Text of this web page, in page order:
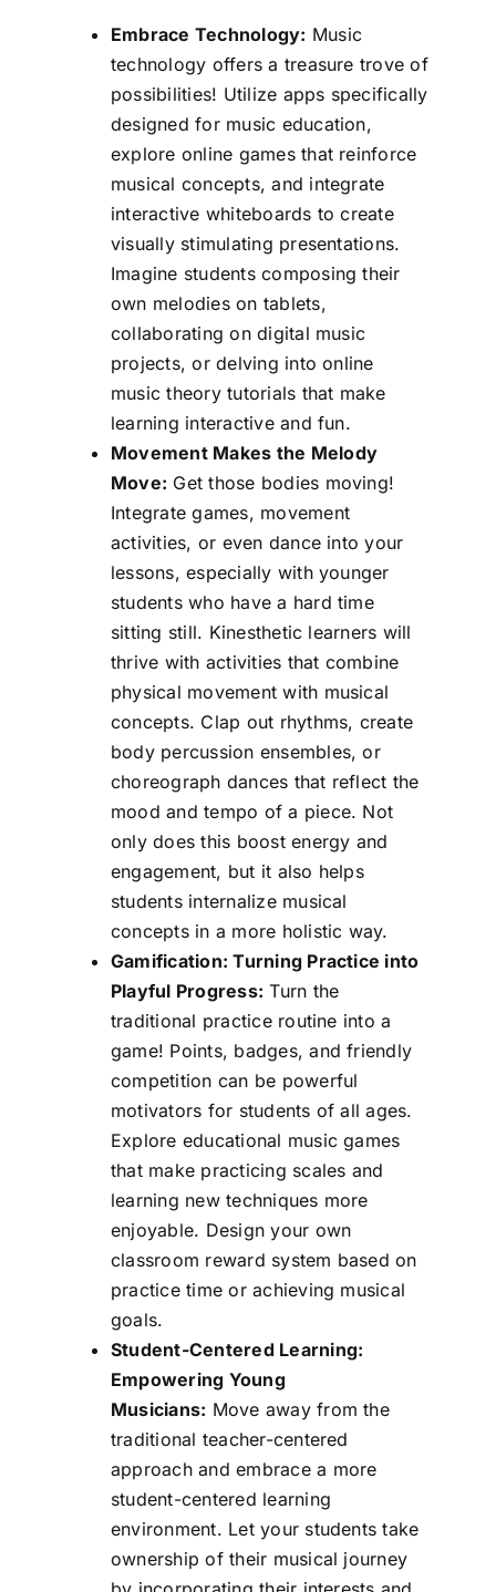
Embrace Technology: Music
technology offers a treasure trove of
possibilities! Utilize apps specifically
designed for music education,
explore online games that reinforce
musical concepts, and integrate
interactive whiteboards to create
visually stimulating presentations.
Imagine students composing their
own melodies on tablets,
collaborating on digital music
projects, or delving into online
music theory tutorials that make
learning interactive and fun.
Movement Makes the Melody
Move: Get those bodies moving!
Integrate games, movement
activities, or even dance into your
lessons, especially with younger
students who have a hard time
sitting still. Kinesthetic learners will
thrive with activities that combine
physical movement with musical
concepts. Clap out rhythms, create
body percussion ensembles, or
choreograph dances that reflect the
mood and tempo of a piece. Not
only does this boost energy and
engagement, but it also helps
students internalize musical
concepts in a more holistic way.
Gamification: Turning Practice into
Playful Progress: Turn the
traditional practice routine into a
game! Points, badges, and friendly
competition can be powerful
motivators for students of all ages.
Explore educational music games
that make practicing scales and
learning new techniques more
enjoyable. Design your own
classroom reward system based on
practice time or achieving musical
goals.
Student-Centered Learning:
Empowering Young
Musicians: Move away from the
traditional teacher-centered
approach and embrace a more
student-centered learning
environment. Let your students take
ownership of their musical journey